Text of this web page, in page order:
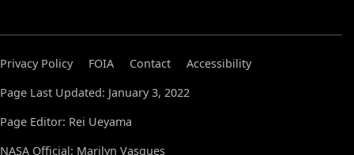
Privacy Policy FOIA Contact
Accessibility
Page Last Updated: January 3, 2022
Page Editor: Rei Ueyama
NASA Official: Marilyn Vasques